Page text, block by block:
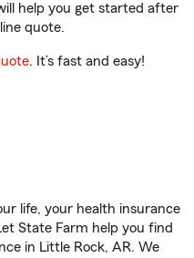
help you get started after
quote.
. It’s fast and easy!
life, your health insurance
State Farm help you find
in Little Rock, AR. We